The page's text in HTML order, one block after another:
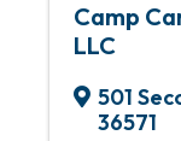
Camp
LLC
501
36571